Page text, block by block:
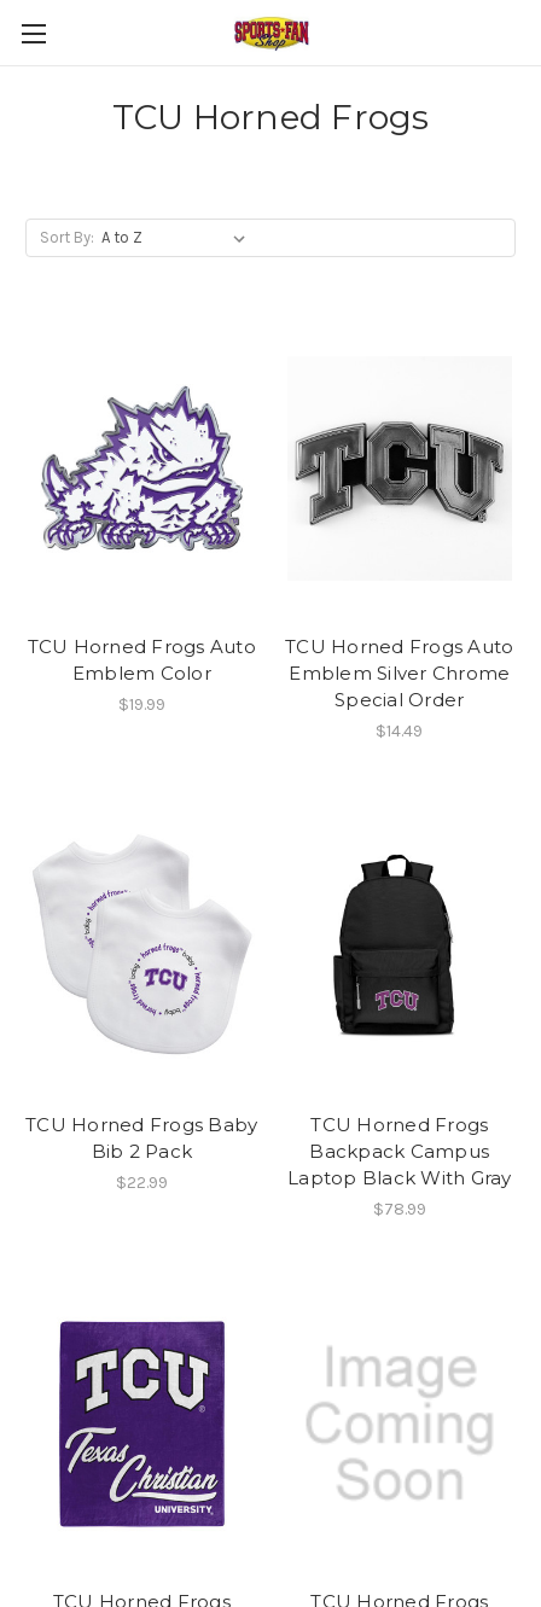
TCU Horned Frogs
Sort By:
TCU Horned Frogs Auto
Emblem Color
$19.99
TCU Horned Frogs Auto
Emblem Silver Chrome
Special Order
$14.49
TCU Horned Frogs Baby
Bib 2 Pack
$22.99
TCU Horned Frogs
Backpack Campus
Laptop Black With Gray
$78.99
TCU Horned Frogs
TCU Horned Frogs